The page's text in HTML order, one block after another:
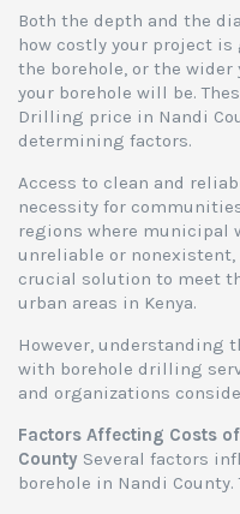
Both the depth and the
how costly your project is
the borehole, or the wider
your borehole will be.
Drilling price in Nandi
determining factors.
Access to clean and
necessity for
regions where municipal
unreliable or
crucial solution to meet
urban areas in Kenya.
However, understanding
with borehole drilling
and organizations
Factors Affecting Costs
County Several factors
borehole in Nandi County.